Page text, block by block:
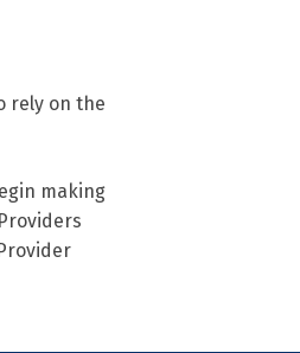
rely on the
making